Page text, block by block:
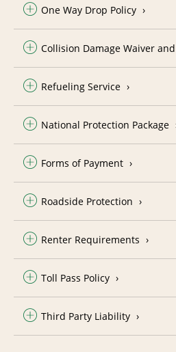
One Way Drop Policy
Collision Damage Waiver
Refueling Service
National Protection Package
Forms of Payment
Roadside Protection
Renter Requirements
Toll Pass Policy
Third Party Liability